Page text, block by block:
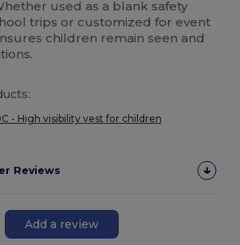
used as a blank safety
trips or customized for event
children remain seen and
- High visibility vest for children
Reviews
Add a review